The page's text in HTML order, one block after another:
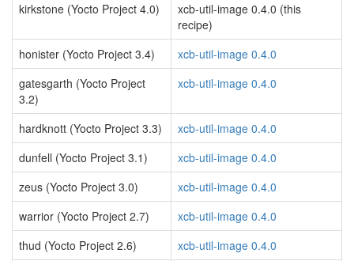
kirkstone (Yocto Project 4.0)
xcb-util-image 0.4.0 (this
recipe)
honister (Yocto Project 3.4)
xcb-util-image 0.4.0
gatesgarth (Yocto Project
3.2)
xcb-util-image 0.4.0
hardknott (Yocto Project 3.3)
xcb-util-image 0.4.0
dunfell (Yocto Project 3.1)
xcb-util-image 0.4.0
zeus (Yocto Project 3.0)
xcb-util-image 0.4.0
warrior (Yocto Project 2.7)
xcb-util-image 0.4.0
thud (Yocto Project 2.6)
xcb-util-image 0.4.0